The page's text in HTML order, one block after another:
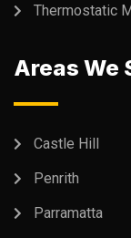
Thermostatic
Areas We
Castle Hill
Penrith
Parramatta